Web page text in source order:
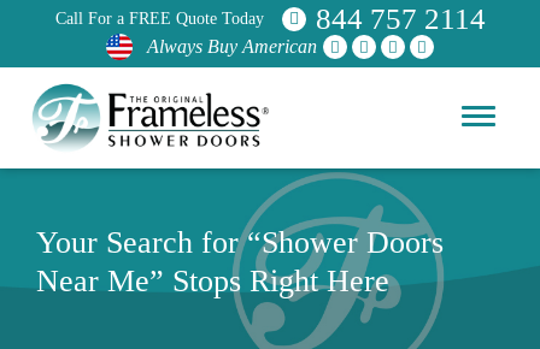
Call For a FREE Quote Today 844 757 2114
Always Buy American
Your Search for “Shower Doors
Near Me” Stops Right Here